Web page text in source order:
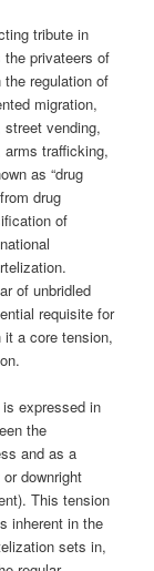
tribute in
privateers of
regulation of
migration,
vending,
trafficking,
as “drug
drug
of
of unbridled
requisite for
a core tension,
expressed in
the
and as a
downright
This tension
inherent in the
sets in,